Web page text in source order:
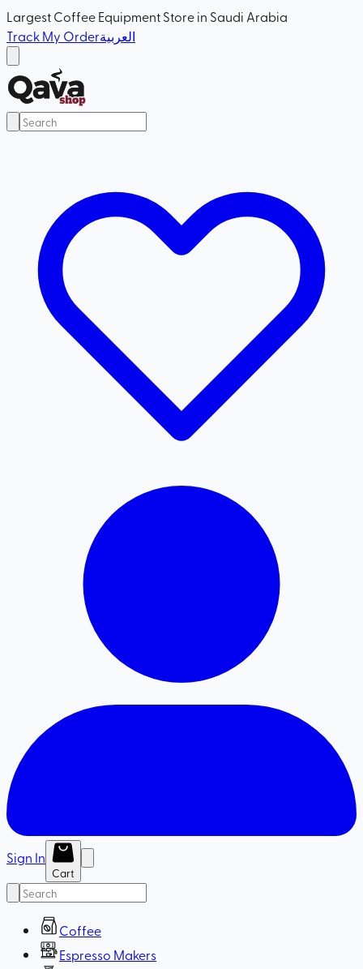
Largest Coffee Equipment Store in Saudi Arabia
Track My Orderالعربية
Sign In
Cart
Coffee
Espresso Makers